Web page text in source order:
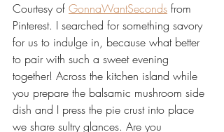
Courtesy of GonnaWantSeconds from
Pinterest. I searched for something savory
for us to indulge in, because what better
to pair with such a sweet evening
together! Across the kitchen island while
you prepare the balsamic mushroom side
dish and I press the pie crust into place
we share sultry glances. Are you